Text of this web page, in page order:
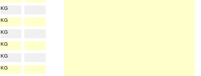
KG
KG
KG
KG
KG
KG